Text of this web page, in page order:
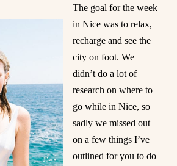
The goal for the week
in Nice was to relax,
recharge and see the
city on foot. We
didn’t do a lot of
research on where to
go while in Nice, so
sadly we missed out
on a few things I’ve
outlined for you to do